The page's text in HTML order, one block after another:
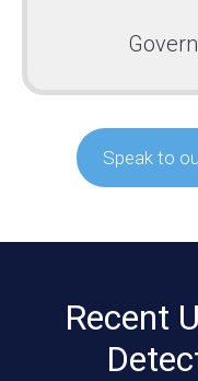
Speak to
Recent